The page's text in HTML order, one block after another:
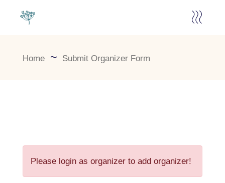
Home Submit Organizer Form
Please login as organizer to add organizer!